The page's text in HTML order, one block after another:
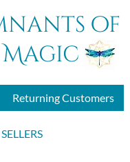
of
Magic
Returning Customers